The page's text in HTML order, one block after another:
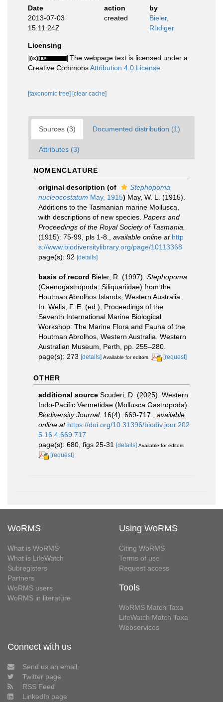
Date
action
by
2013-07-03
15:11:24Z
created
Bieler,
Rüdiger
Licensing
The webpage text is licensed under a
Creative CommonsAttribution 4.0 License
[taxonomic tree] [clear cache]
Sources (3) Documented distribution (1)
Attributes (3)
NOMENCLATURE
original description (of
Stephopoma
nucleocostatum May, 1915) May, W. L. (1915).
Additions to the Tasmanian marine Mollusca,
with descriptions of new species. Papers and
Proceedings of the Royal Society of Tasmania.
(1915): 75-99, pls 1-8.
available online at http
s://www.biodiversitylibrary.org/page/10113368
page(s): 92 [details]
basis of record Bieler, R. (1997). Stephopoma
(Caenogastropoda: Siliquariidae) from the
Houtman Abrolhos Islands, Western Australia.
In: Wells, F. E. (ed.), Proceedings of the
Seventh International Marine Biological
Workshop: The Marine Flora and Fauna of the
Houtman Abrolhos, Western Australia. Western
Australian Museum, Perth, pp. 255–280.
page(s): 273 [details] Available for editors [request]
OTHER
additional source Scuderi, D. (2025). Western
Indo-Pacific Vermetidae (Mollusca Gastropoda).
Biodiversity Journal. 16(4): 669-717.
available
online at https://doi.org/10.31396/biodiv.jour.202
5.16.4.669.717
page(s): 680, figs 25-31 [details] Available for editors
[request]
WoRMS
What is WoRMS
What is LifeWatch
Subregisters
Partners
WoRMS users
WoRMS in literature
Using WoRMS
Citing WoRMS
Terms of use
Request access
Tools
WoRMS Match Taxa
LifeWatch Match Taxa
Webservices
Connect with us
Send us an email
Twitter page
RSS Feed
LinkedIn page